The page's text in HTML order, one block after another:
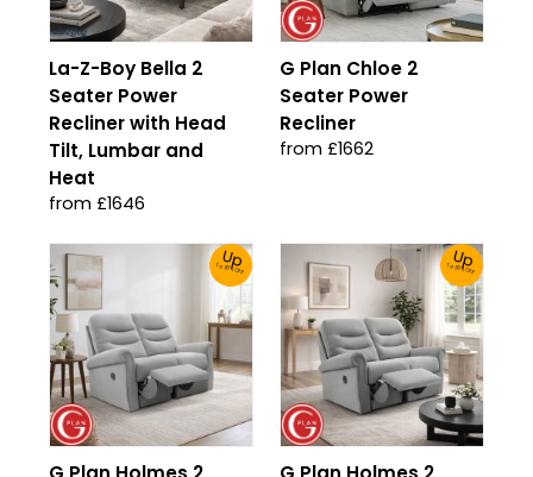
La-Z-Boy Bella 2
Seater Power
Recliner with Head
Tilt, Lumbar and
Heat
from £1646
G Plan Chloe 2
Seater Power
Recliner
from £1662
Up
To 30% Off! Up
To 30% Off!